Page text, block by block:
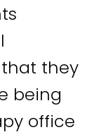
that they
being
office